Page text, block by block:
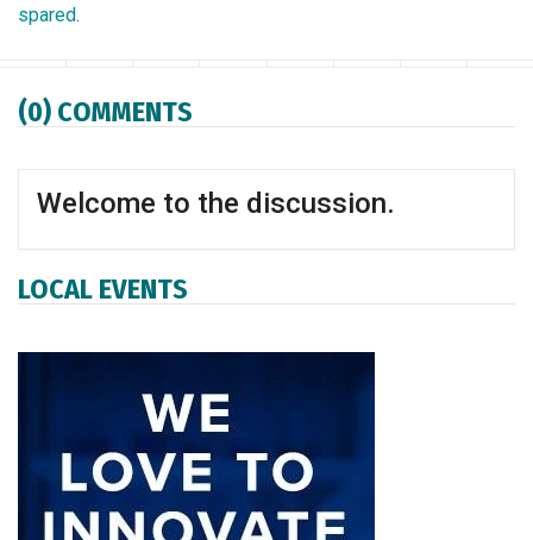
spared.
(0) COMMENTS
Welcome to the discussion.
LOCAL EVENTS